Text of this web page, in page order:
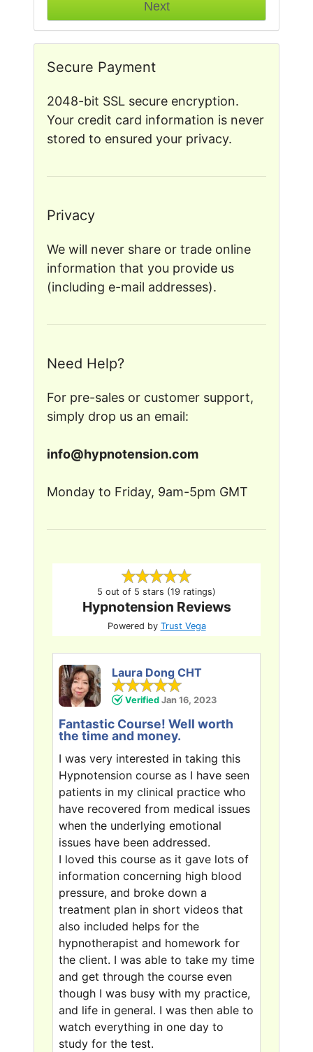
Secure Payment
2048-bit SSL secure encryption.
Your credit card information is never
stored to ensured your privacy.
Privacy
We will never share or trade online
information that you provide us
(including e-mail addresses).
Need Help?
For pre-sales or customer support,
simply drop us an email:
info@hypnotension.com
Monday to Friday, 9am-5pm GMT
5 out of 5 stars (19 ratings)
Hypnotension Reviews
Powered by Trust Vega
Laura Dong CHT
Verified Jan 16, 2023
Fantastic Course! Well worth
the time and money.
I was very interested in taking this
Hypnotension course as I have seen
patients in my clinical practice who
have recovered from medical issues
when the underlying emotional
issues have been addressed.
I loved this course as it gave lots of
information concerning high blood
pressure, and broke down a
treatment plan in short videos that
also included helps for the
hypnotherapist and homework for
the client. I was able to take my time
and get through the course even
though I was busy with my practice,
and life in general. I was then able to
watch everything in one day to
study for the test.